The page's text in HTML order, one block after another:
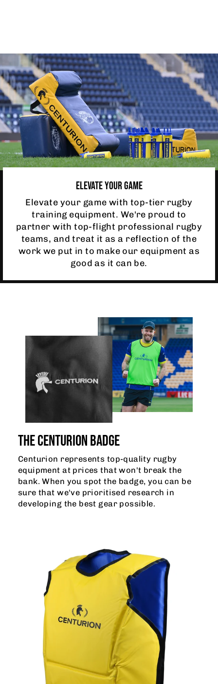
ELEVATE YOUR GAME
Elevate your game with top-tier rugby
training equipment. We're proud to
partner with top-flight professional rugby
teams, and treat it as a reflection of the
work we put in to make our equipment as
good as it can be.
THE CENTURION BADGE
Centurion represents top-quality rugby
equipment at prices that won't break the
bank. When you spot the badge, you can be
sure that we've prioritised research in
developing the best gear possible.